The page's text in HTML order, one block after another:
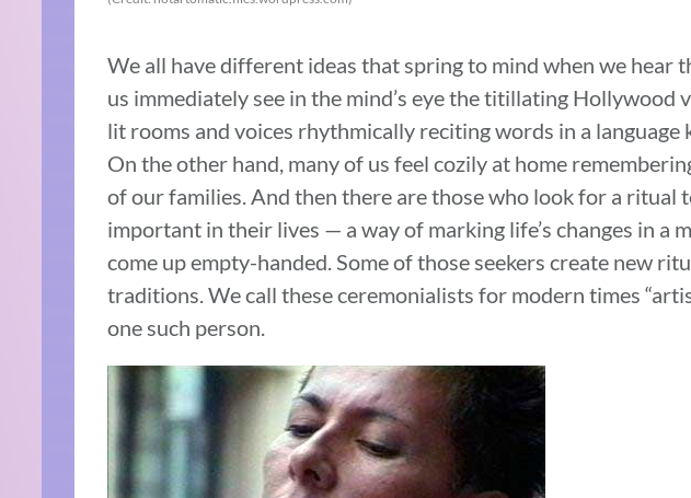
We all have different ideas that spring to mind when we hear
us immediately see in the mind’s eye the titillating Hollywood
lit rooms and voices rhythmically reciting words in a
On the other hand, many of us feel cozily at home
of our families. And then there are those who look for a ritual
important in their lives — a way of marking life’s changes in a
come up empty-handed. Some of those seekers create new
traditions. We call these ceremonialists for modern times
one such person.